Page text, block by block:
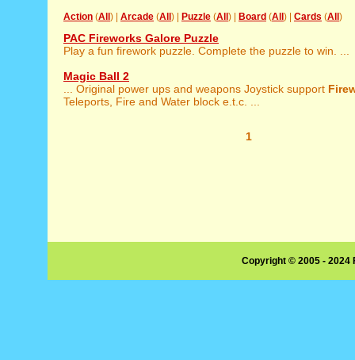
Action (All ) | Arcade (All ) | Puzzle (All ) | Board (All ) | Cards (All )
PAC Fireworks Galore Puzzle
Play a fun firework puzzle. Complete the puzzle to win. ...
Magic Ball 2
... Original power ups and weapons Joystick support
Teleports, Fire and Water block e.t.c. ...
1
Copyright © 2005 -